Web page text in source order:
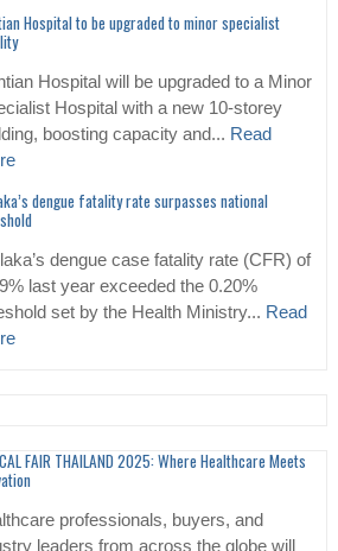
Hospital to be upgraded to minor specialist
Hospital will be upgraded to a Minor
Hospital with a new 10-storey
boosting capacity and... Read
dengue fatality rate surpasses national
dengue case fatality rate (CFR) of
last year exceeded the 0.20%
set by the Health Ministry... Read
FAIR THAILAND 2025: Where Healthcare Meets
professionals, buyers, and
leaders from across the globe will